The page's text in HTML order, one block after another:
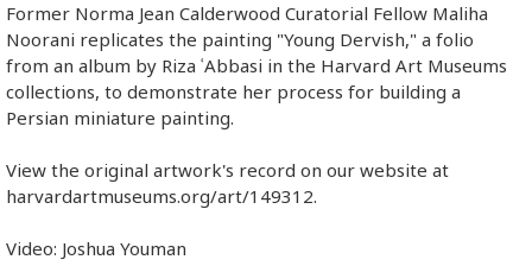
Former Norma Jean Calderwood Curatorial Fellow Maliha
Noorani replicates the painting "Young Dervish," a folio
from an album by Riza ʿAbbasi in the Harvard Art Museums
collections, to demonstrate her process for building a
Persian miniature painting.
View the original artwork's record on our website at
harvardartmuseums.org/art/149312.
Video: Joshua Youman